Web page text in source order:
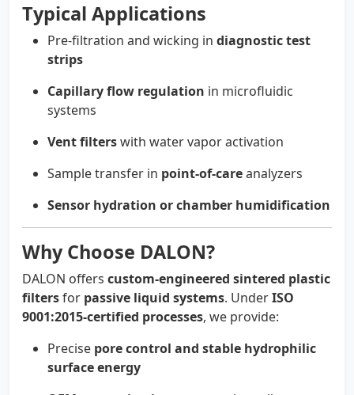
Typical Applications
Pre-filtration and wicking in diagnostic test
strips
Capillary flow regulation in microfluidic
systems
Vent filterswith water vapor activation
Sample transfer in point-of-careanalyzers
Sensor hydration or chamber humidification
Why Choose DALON?
DALON offers custom-engineered sintered plastic
filtersfor passive liquid systems. UnderISO
9001:2015-certified processes, we provide:
Precise pore control and stable hydrophilic
surface energy